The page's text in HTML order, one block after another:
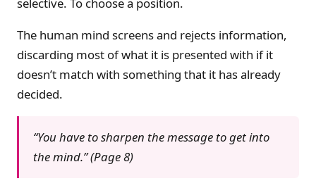
selective. To choose a position.
The human mind screens and rejects information,
discarding most of what it is presented with if it
doesn’t match with something that it has already
decided.
“You have to sharpen the message to get into
the mind.” (Page 8)